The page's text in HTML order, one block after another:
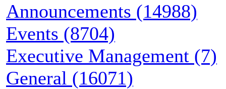
Announcements (14988)
Events (8704)
Executive Management (7)
General (16071)